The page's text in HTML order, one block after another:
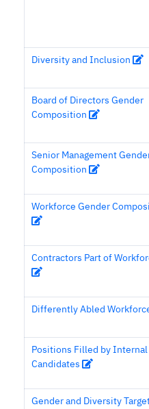
Diversity and Inclusion
Board of Directors Gender
Composition
Senior Management
Composition
Workforce Gender
Contractors Part of
Differently Abled
Positions Filled by Internal
Candidates
Gender and Diversity